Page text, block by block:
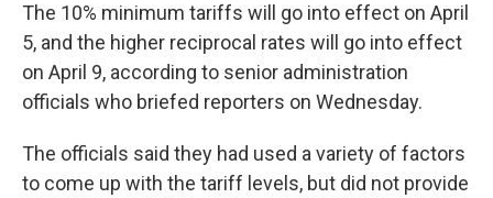
The 10% minimum tariffs will go into effect on April
5, and the higher reciprocal rates will go into effect
on April 9, according to senior administration
officials who briefed reporters on Wednesday.
The officials said they had used a variety of factors
to come up with the tariff levels, but did not provide